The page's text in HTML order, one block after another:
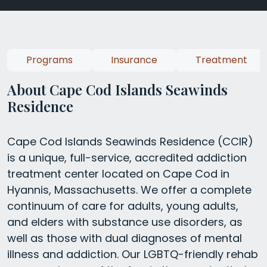
About Cape Cod Islands Seawinds
Residence
Cape Cod Islands Seawinds Residence (CCIR)
is a unique, full-service, accredited addiction
treatment center located on Cape Cod in
Hyannis, Massachusetts. We offer a complete
continuum of care for adults, young adults,
and elders with substance use disorders, as
well as those with dual diagnoses of mental
illness and addiction. Our LGBTQ-friendly rehab
Programs Insurance Treatment